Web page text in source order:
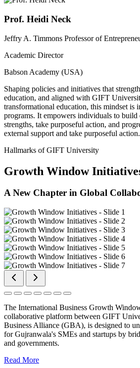
Prof. Heidi Neck
Jeffry A. Timmons Professor of
Academic Director
Babson Academy (USA)
Shaping policies and initiatives that
education, and aligned with GIFT
transformational education, this mindset is
programs. It empowers individuals to build
strengths, take purposeful action, and
external support and take purposeful action.
Hallmarks of GIFT University
Growth Window
A New Chapter in Global
The International Business Growth
collaborative platform between GIFT
Business Alliance (GBA), is designed to
for Gujranwala's SMEs and startups by
and governments.
Read More